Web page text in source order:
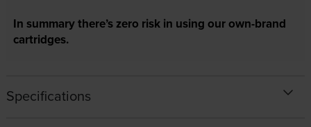
In summary there’s zero risk in using our own-brand
cartridges.
Specifications